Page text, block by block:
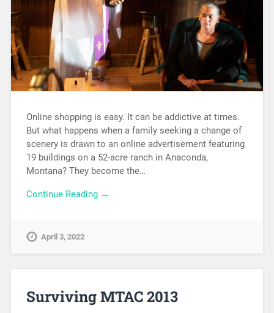
Online shopping is easy. It can be addictive at times.
But what happens when a family seeking a change of
scenery is drawn to an online advertisement featuring
19 buildings on a 52-acre ranch in Anaconda,
Montana? They become the…
Continue Reading →
April 3, 2022
Surviving MTAC 2013